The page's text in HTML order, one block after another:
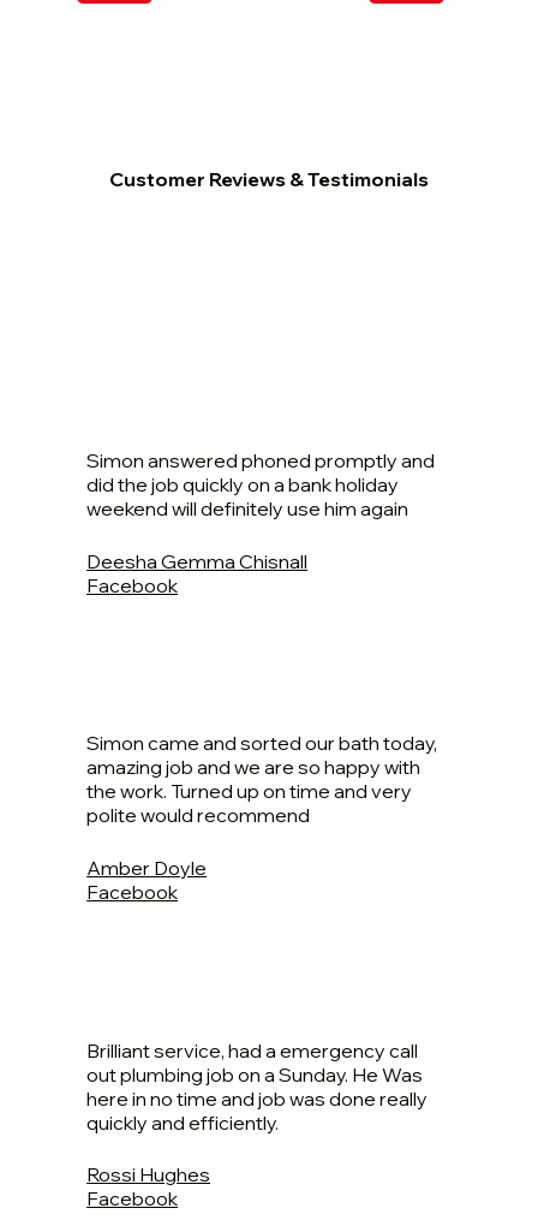
Customer Reviews & Testimonials
Simon answered phoned promptly and
did the job quickly on a bank holiday
weekend will definitely use him again
Deesha Gemma Chisnall
Facebook
Simon came and sorted our bath today,
amazing job and we are so happy with
the work. Turned up on time and very
polite would recommend
Amber Doyle
Facebook
Brilliant service, had a emergency call
out plumbing job on a Sunday. He Was
here in no time and job was done really
quickly and efficiently.
Rossi Hughes
Facebook